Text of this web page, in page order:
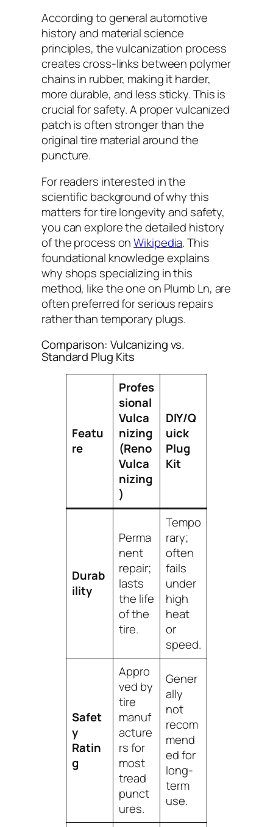
According to general automotive
history and material science
principles, the vulcanization process
creates cross-links between polymer
chains in rubber, making it harder,
more durable, and less sticky. This is
crucial for safety. A proper vulcanized
patch is often stronger than the
original tire material around the
puncture.
For readers interested in the
scientific background of why this
matters for tire longevity and safety,
you can explore the detailed history
of the process onWikipedia. This
foundational knowledge explains
why shops specializing in this
method, like the one on Plumb Ln, are
often preferred for serious repairs
rather than temporary plugs.
Comparison: Vulcanizing vs.
Standard Plug Kits
Featu
re
Profes
sional
Vulca
nizing
(Reno
Vulca
nizing
)
DIY/Q
uick
Plug
Kit
Durab
ility
Perma
nent
repair;
lasts
the life
of the
tire.
Tempo
rary;
often
fails
under
high
heat
or
speed.
Safet
y
Ratin
g
Appro
ved by
tire
manuf
acture
rs for
most
tread
punct
ures.
Gener
ally
not
recom
mend
ed for
long-
term
use.